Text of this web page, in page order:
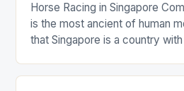
Horse Racing in Singapore
is the most ancient of human
that Singapore is a country
and foreigners make up 50%